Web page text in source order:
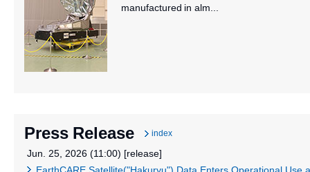
manufactured in alm...
Press Release index
Jun. 25, 2026 (11:00) [release]